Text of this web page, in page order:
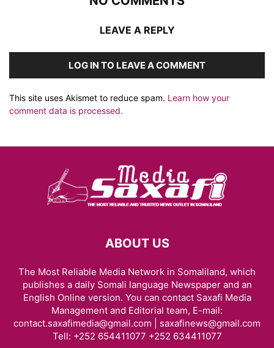
LEAVE A REPLY
LOG IN TO LEAVE A COMMENT
This site uses Akismet to reduce spam. Learn how your
comment data is processed.
ABOUT US
The Most Reliable Media Network in Somaliland, which
publishes a daily Somali language Newspaper and an
English Online version. You can contact Saxafi Media
Management and Editorial team, E-mail:
contact.saxafimedia@gmail.com | saxafinews@gmail.com
Tell: +252 654411077 +252 634411077